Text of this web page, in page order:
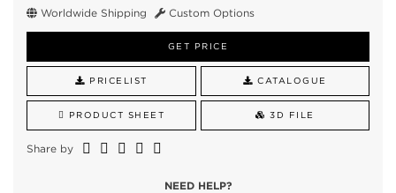
Worldwide Shipping
Custom Options
GET PRICE
PRICELIST CATALOGUE
PRODUCT SHEET 3D FILE
Share by
NEED HELP?